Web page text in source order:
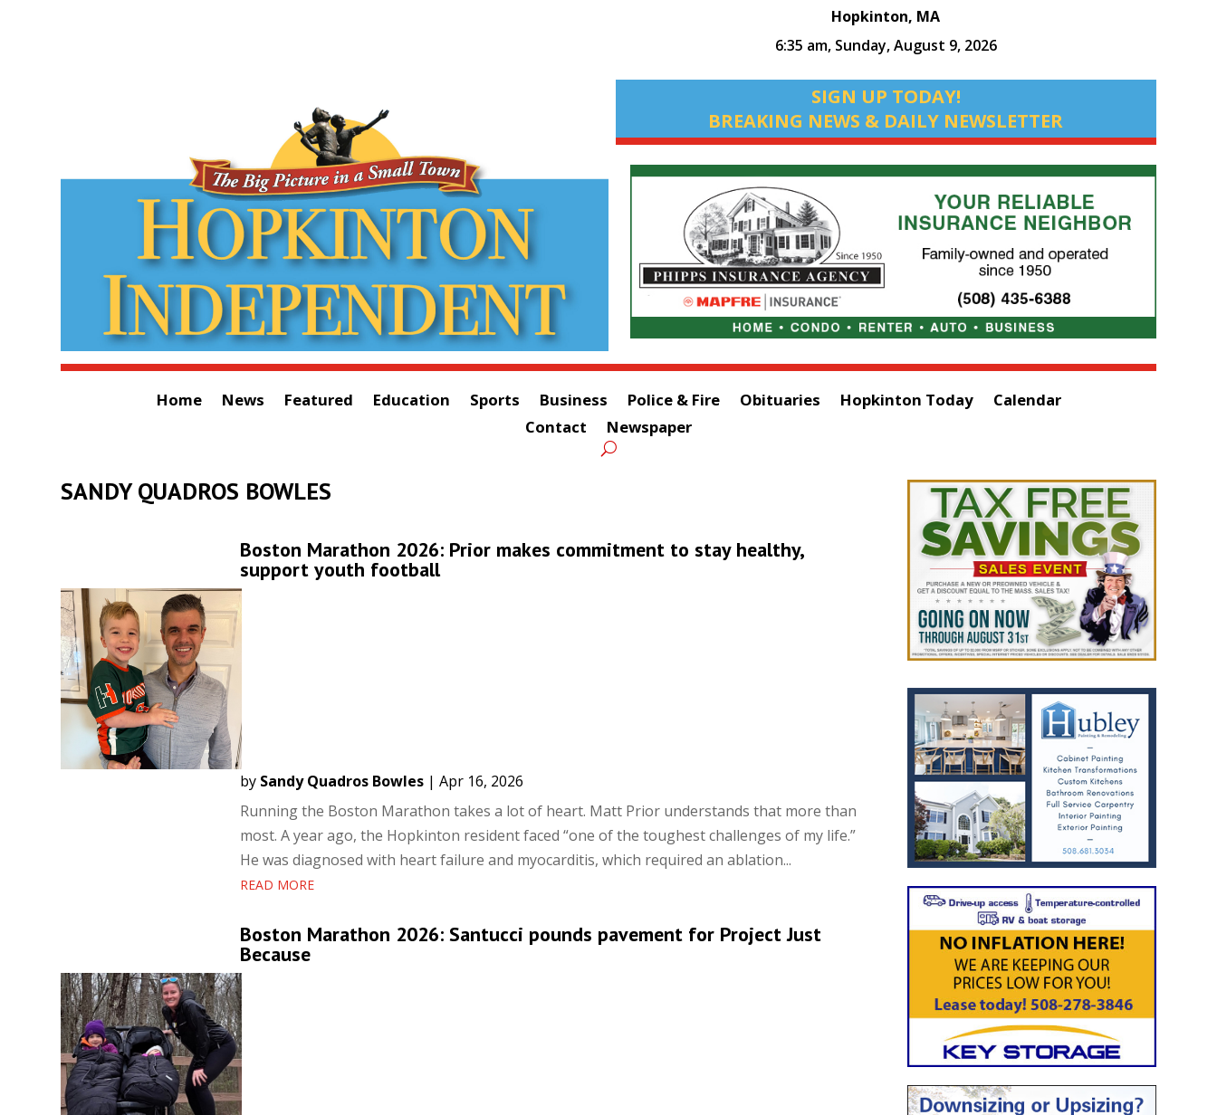
Hopkinton, MA
6:35 am, Sunday, August 9, 2026
SIGN UP TODAY!
BREAKING NEWS & DAILY NEWSLETTER
Home News Featured Education Sports Business Police & Fire Obituaries Hopkinton Today
Calendar
Contact
Newspaper
SANDY QUADROS BOWLES
Boston Marathon 2026: Prior makes commitment to stay healthy,
support youth football
by Sandy Quadros Bowles| Apr 16, 2026
Running the Boston Marathon takes a lot of heart. Matt Prior understands that more than
most. A year ago, the Hopkinton resident faced “one of the toughest challenges of my life.”
He was diagnosed with heart failure and myocarditis, which required an ablation...
READ MORE
Boston Marathon 2026: Santucci pounds pavement for Project Just
Because